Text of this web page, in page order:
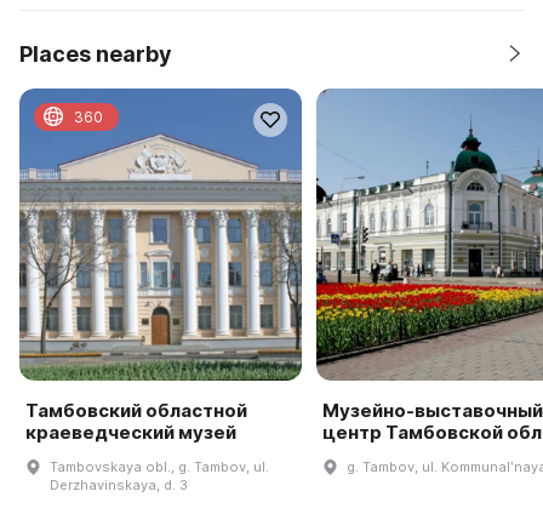
Places nearby
Тамбовский областной
краеведческий музей
Tambovskaya obl., g. Tambov, ul.
Derzhavinskaya, d. 3
360
Музейно-выставочный
центр Тамбовской
g. Tambov, ul.